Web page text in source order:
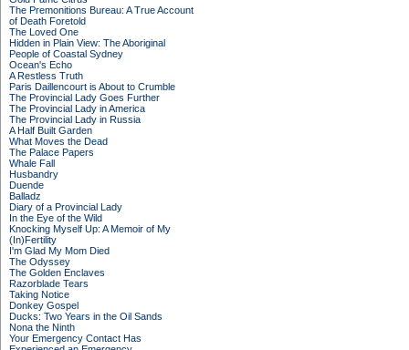
The Premonitions Bureau: A True Account
of Death Foretold
The Loved One
Hidden in Plain View: The Aboriginal
People of Coastal Sydney
Ocean's Echo
A Restless Truth
Paris Daillencourt is About to Crumble
The Provincial Lady Goes Further
The Provincial Lady in America
The Provincial Lady in Russia
A Half Built Garden
What Moves the Dead
The Palace Papers
Whale Fall
Husbandry
Duende
Balladz
Diary of a Provincial Lady
In the Eye of the Wild
Knocking Myself Up: A Memoir of My
(In)Fertility
I'm Glad My Mom Died
The Odyssey
The Golden Enclaves
Razorblade Tears
Taking Notice
Donkey Gospel
Ducks: Two Years in the Oil Sands
Nona the Ninth
Your Emergency Contact Has